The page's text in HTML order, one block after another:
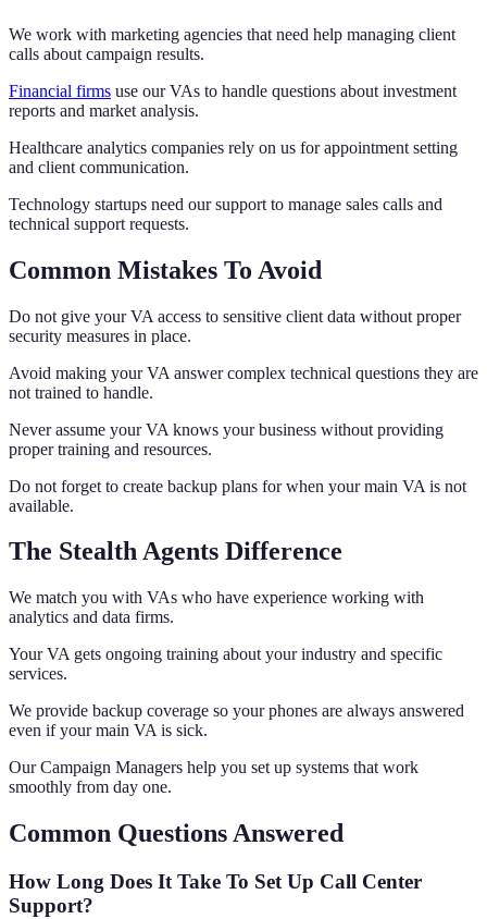
We work with marketing agencies that need help managing client
calls about campaign results.
Financial firms use our VAs to handle questions about investment
reports and market analysis.
Healthcare analytics companies rely on us for appointment setting
and client communication.
Technology startups need our support to manage sales calls and
technical support requests.
Common Mistakes To Avoid
Do not give your VA access to sensitive client data without proper
security measures in place.
Avoid making your VA answer complex technical questions they are
not trained to handle.
Never assume your VA knows your business without providing
proper training and resources.
Do not forget to create backup plans for when your main VA is not
available.
The Stealth Agents Difference
We match you with VAs who have experience working with
analytics and data firms.
Your VA gets ongoing training about your industry and specific
services.
We provide backup coverage so your phones are always answered
even if your main VA is sick.
Our Campaign Managers help you set up systems that work
smoothly from day one.
Common Questions Answered
How Long Does It Take To Set Up Call Center
Support?